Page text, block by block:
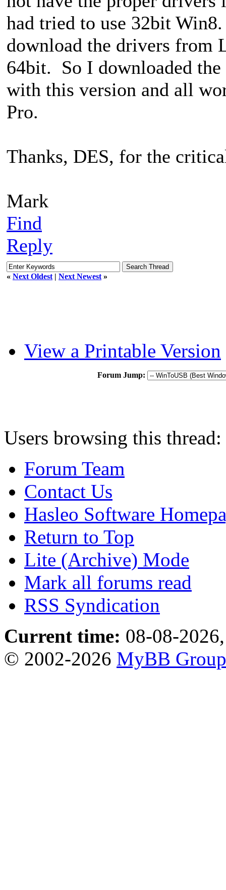
had tried to use 32bit
download the drivers from
64bit. So I downloaded
with this version and all
Pro.
Thanks, DES, for the
Mark
Find
Reply
« Next Oldest | Next Newest »
View a Printable Version
Forum Jump:
Users browsing this
Forum Team
Contact Us
Hasleo Software
Return to Top
Lite (Archive) Mode
Mark all forums read
RSS Syndication
Current time: 08-08-
© 2002-2026 MyBB Group